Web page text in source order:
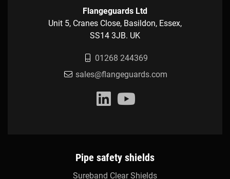
Flangeguards Ltd
Unit 5, Cranes Close, Basildon, Essex,
SS14 3JB. UK
01268 244369
sales@flangeguards.com
Pipe safety shields
Sureband Clear Shields